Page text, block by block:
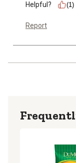
Helpful?
(1)
Report